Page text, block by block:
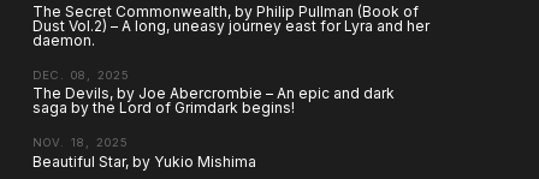
The Secret Commonwealth, by Philip Pullman (Book of
Dust Vol.2) – A long, uneasy journey east for Lyra and her
daemon.
DEC. 08, 2025
The Devils, by Joe Abercrombie – An epic and dark
saga by the Lord of Grimdark begins!
NOV. 18, 2025
Beautiful Star, by Yukio Mishima